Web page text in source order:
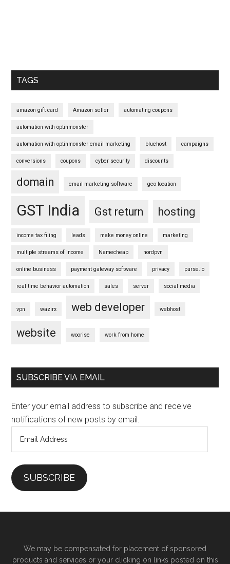
Sidebar
TAGS
amazon gift card Amazon seller automating coupons
automation with optinmonster
automation with optinmonster email marketing bluehost campaigns
conversions coupons cyber security discounts
domain email marketing software geo location
GST India Gst return hosting
income tax filing leads make money online marketing
multiple streams of income Namecheap nordpvn
online business payment gateway software privacy purse.io
real time behavior automation sales server social media
vpn wazirx web developer webhost
website woorise work from home
SUBSCRIBE VIA EMAIL
Enter your email address to subscribe and receive
notifications of new posts by email.
SUBSCRIBE
We may be compensated for placement of sponsored
products and services or your clicking on links posted on this